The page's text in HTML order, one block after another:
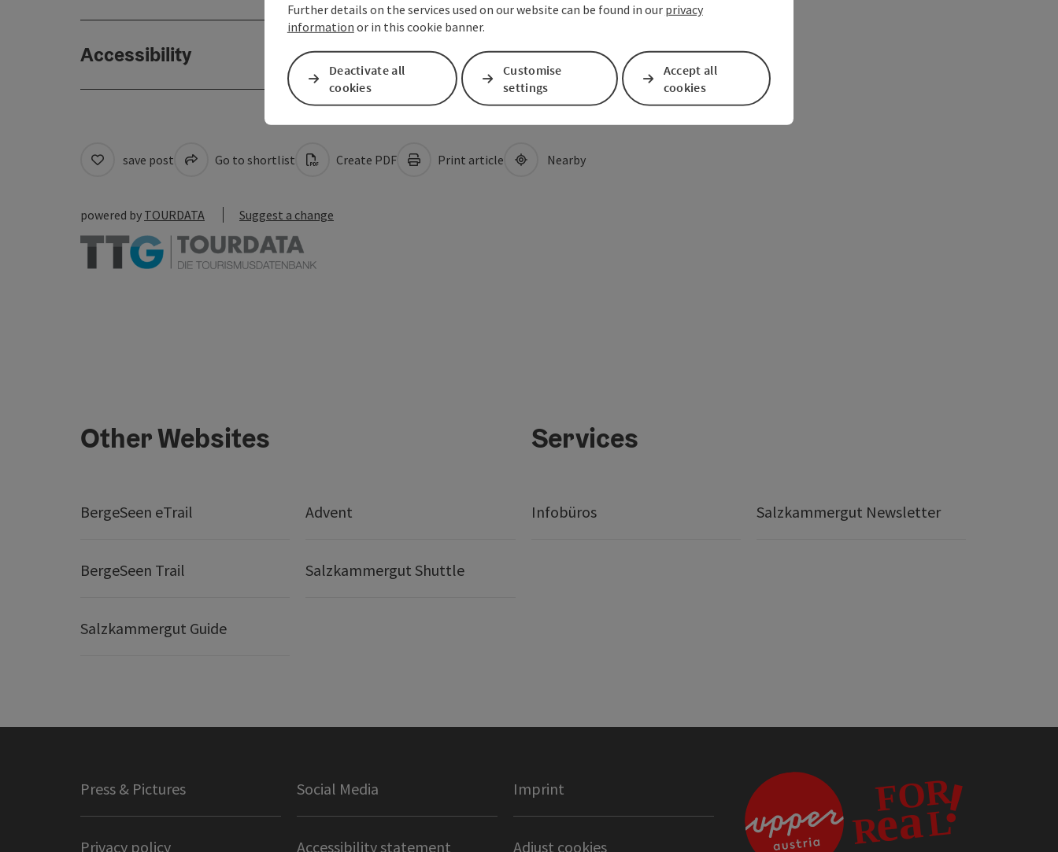
Accessibility
save post Go to shortlist Create PDF Print article Nearby
powered by TOURDATA Suggest a change
Other Websites
BergeSeen eTrail Advent
BergeSeen Trail Salzkammergut Shuttle
Salzkammergut Guide
Services
Infobüros Salzkammergut Newsletter
Press & Pictures Social Media Imprint
Privacy policy Accessibility statement Adjust cookies
Further details on the services used on our website can be found in our privacy
information or in this cookie banner.
Deactivate all
cookies
Customise
settings
Accept all
cookies